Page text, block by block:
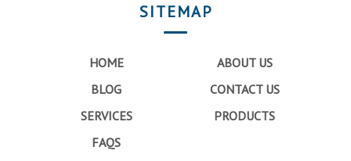
SITEMAP
HOME
ABOUT US
BLOG
CONTACT US
SERVICES
PRODUCTS
FAQS